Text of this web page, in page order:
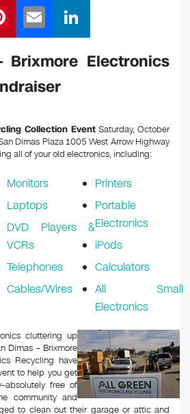
Pi
nt
er
e
m
ail
n
k
n
Brixmore Electronics
Collection Event Saturday, October
Dimas Plaza 1005 West Arrow Highway
all of your old electronics, including:
Monitors
Laptops
DVD Players &
VCRs
Telephones
Cables/Wires
Printers
Portable
Electronics
iPods
Calculators
All Small
Electronics
cluttering up
Dimas – Brixmore
Recycling have
to help you get
free of
community and
to clean out their garage or attic and